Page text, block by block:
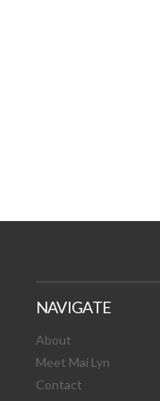
NAVIGATE
About
Meet Mai Lyn
Contact